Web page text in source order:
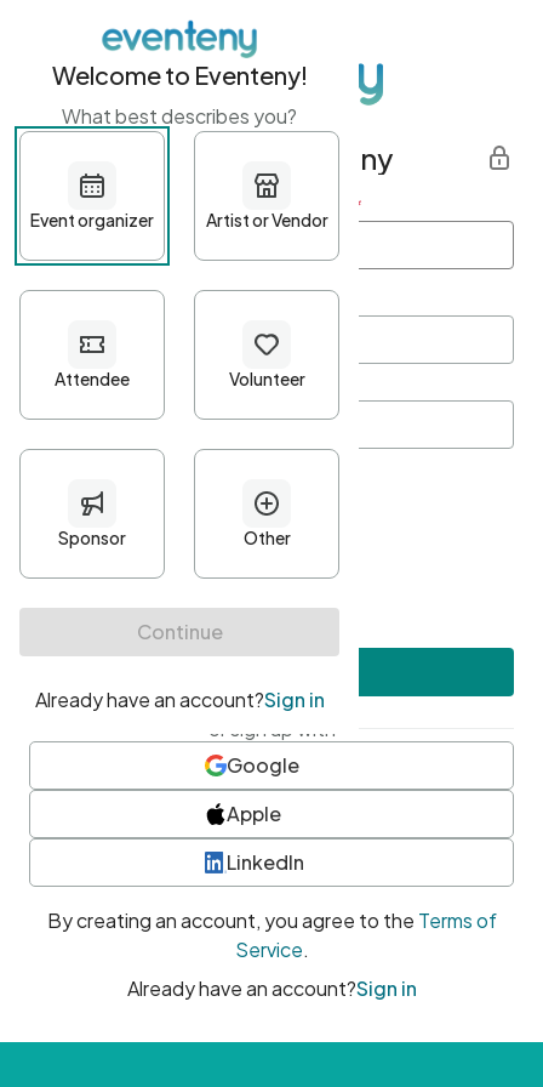
Get started with Eventeny
First name Last name *
Password*
Minimum 10 characters
At least one uppercase character
• At least one number
• At least one special character
or sign up with
Google
Apple
LinkedIn
By creating an account, you agree to the Terms of
Service.
Already have an account?Sign in
Welcome to Eventeny!
What best describes you?